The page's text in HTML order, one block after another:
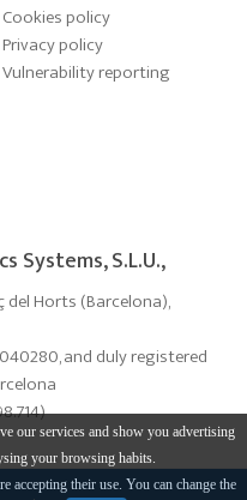
Cookies policy
Privacy policy
Vulnerability reporting
Systems, S.L.U.,
Horts (Barcelona),
and duly registered
our services and show you advertising
your browsing habits.
accepting their use. You can change the